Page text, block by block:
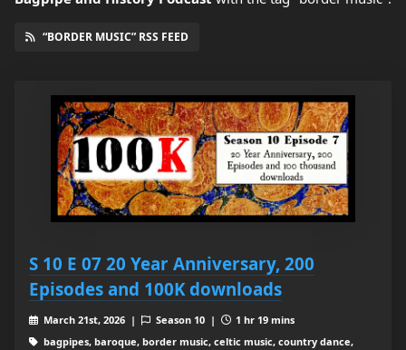
“BORDER MUSIC” RSS FEED
S 10 E 07 20 Year Anniversary, 200
Episodes and 100K downloads
March 21st, 2026 | Season 10 |
1 hr 19 mins
bagpipes, baroque, border music, celtic music, country dance,